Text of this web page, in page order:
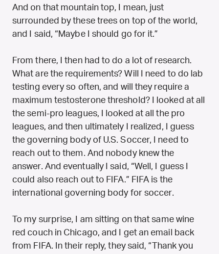
And on that mountain top, I mean, just
surrounded by these trees on top of the world,
and I said, “Maybe I should go for it.”
From there, I then had to do a lot of research.
What are the requirements? Will I need to do lab
testing every so often, and will they require a
maximum testosterone threshold? I looked at all
the semi-pro leagues, I looked at all the pro
leagues, and then ultimately I realized, I guess
the governing body of U.S. Soccer, I need to
reach out to them. And nobody knew the
answer. And eventually I said, “Well, I guess I
could also reach out to FIFA.” FIFA is the
international governing body for soccer.
To my surprise, I am sitting on that same wine
red couch in Chicago, and I get an email back
from FIFA. In their reply, they said, “Thank you